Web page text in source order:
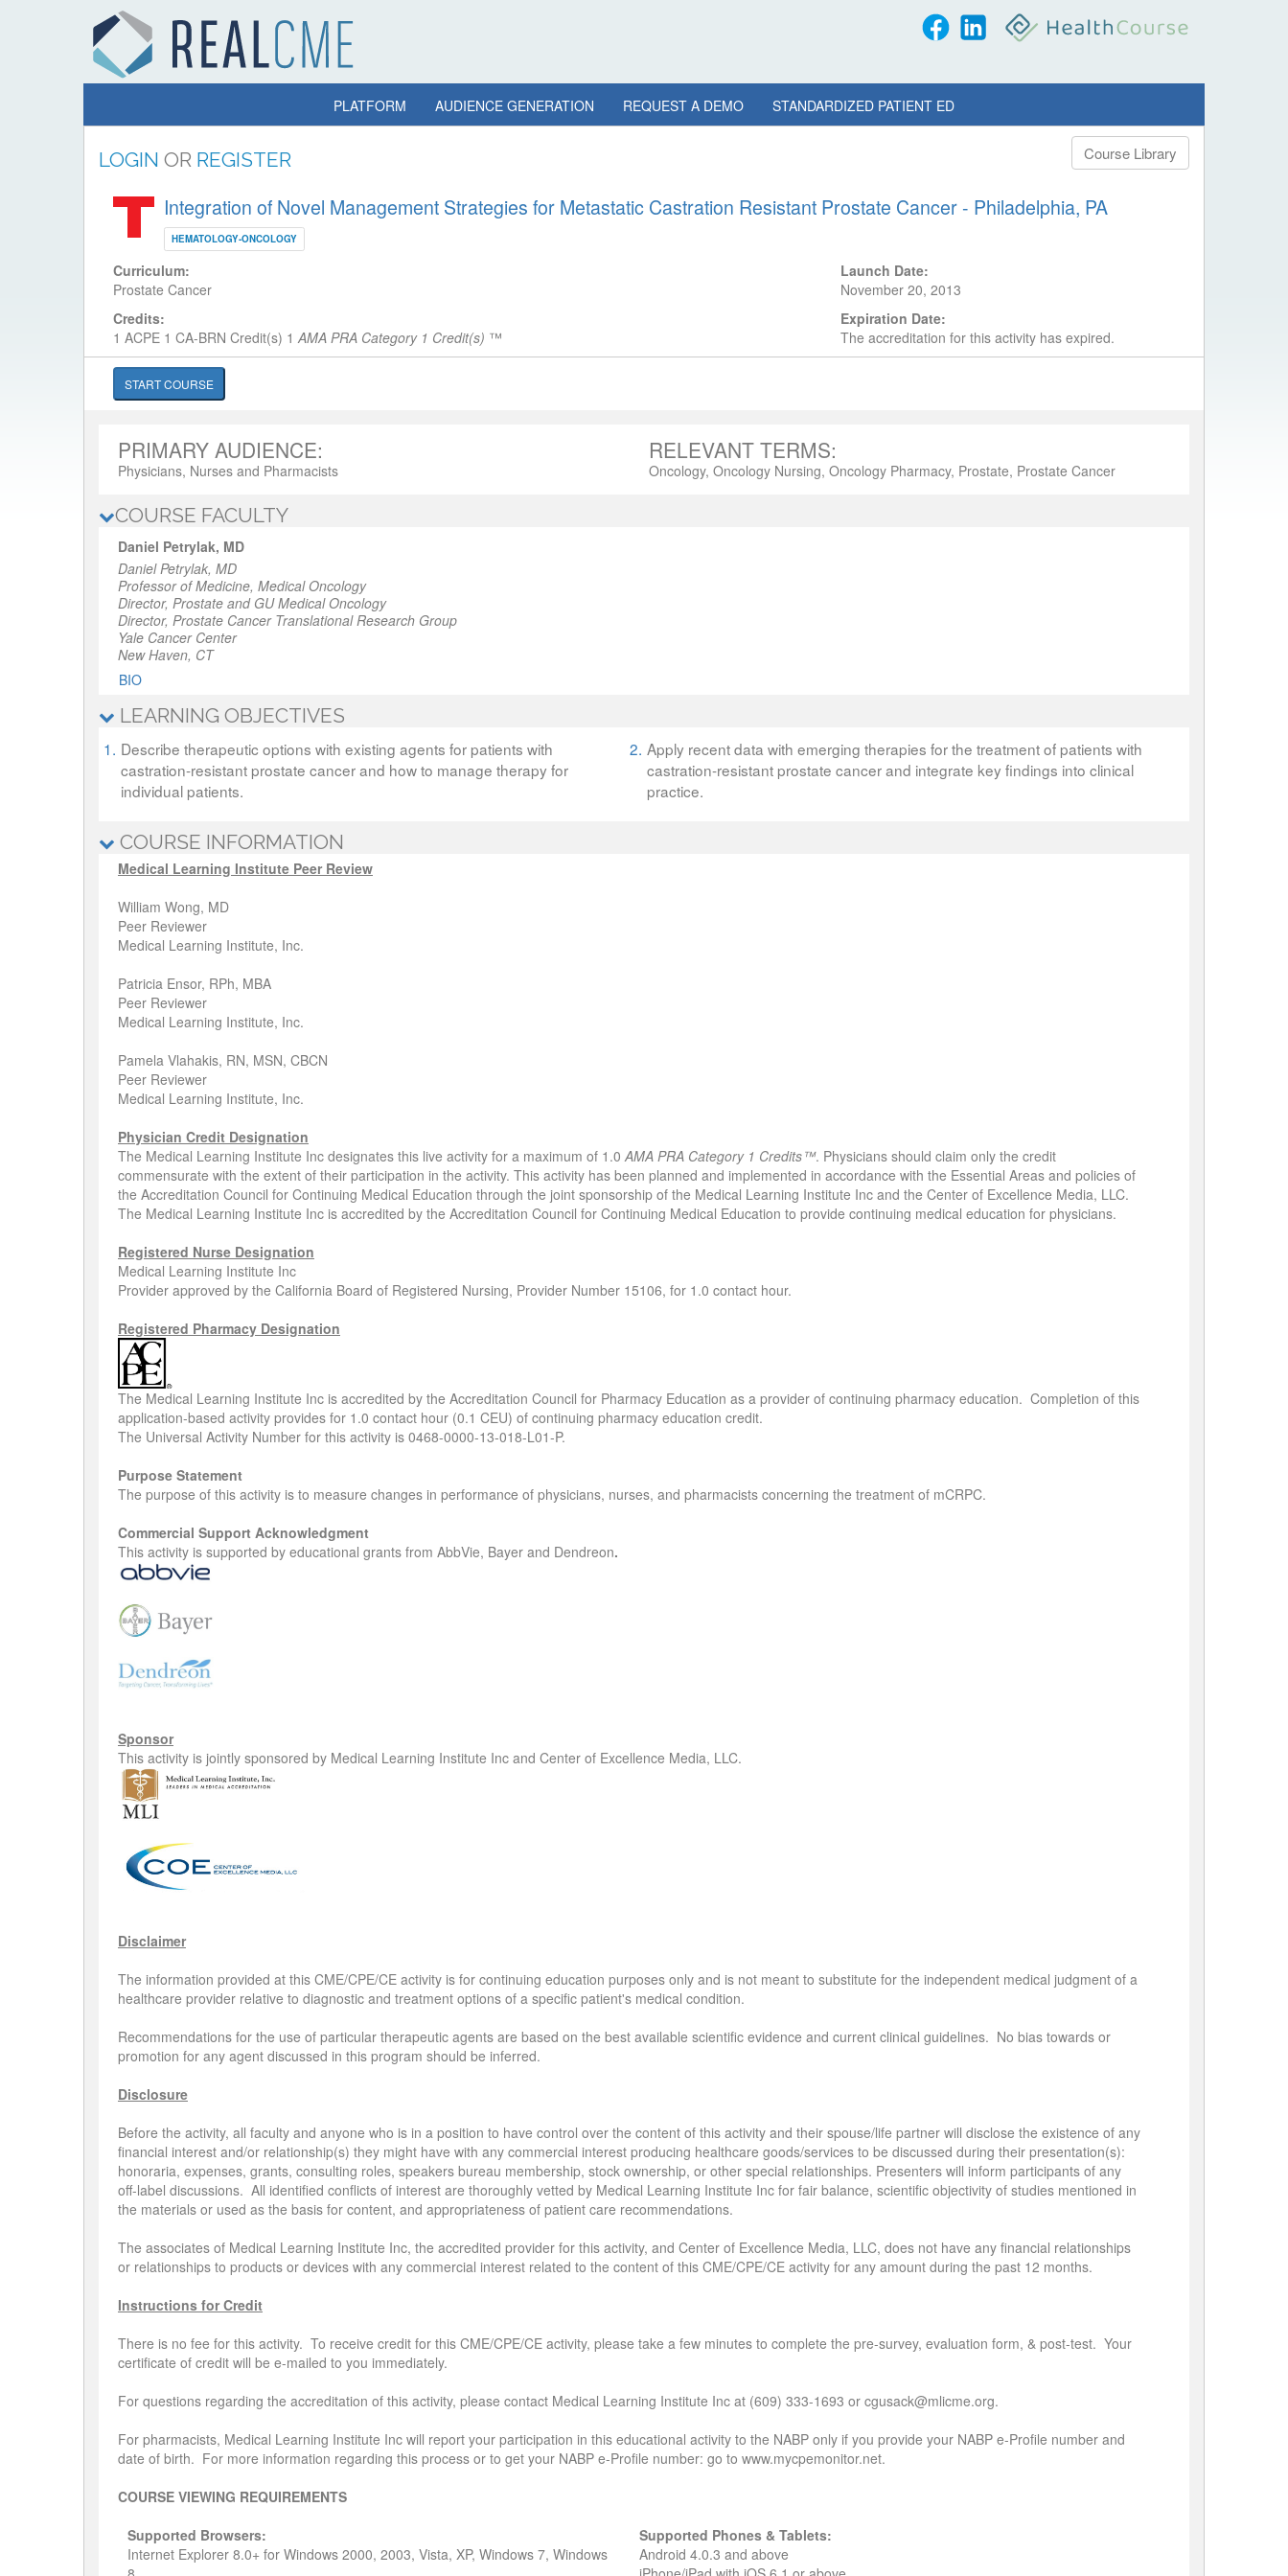
PLATFORM AUDIENCE GENERATION REQUEST A DEMO STANDARDIZED PATIENT ED
LOGIN OR REGISTER Course Library
Integration of Novel Management Strategies for Metastatic Castration Resistant Prostate Cancer - Philadelphia, PA
HEMATOLOGY-ONCOLOGY
Curriculum:
Prostate Cancer
Credits:
1 ACPE 1 CA-BRN Credit(s) 1AMA PRA Category 1 Credit(s) ™
Launch Date:
November 20, 2013
Expiration Date:
The accreditation for this activity has expired.
START COURSE
PRIMARY AUDIENCE:
Physicians, Nurses and Pharmacists
RELEVANT TERMS:
Oncology, Oncology Nursing, Oncology Pharmacy, Prostate, Prostate Cancer
COURSE FACULTY
Daniel Petrylak, MD
Daniel Petrylak, MD
Professor of Medicine, Medical Oncology
Director, Prostate and GU Medical Oncology
Director, Prostate Cancer Translational Research Group
Yale Cancer Center
New Haven, CT
BIO
LEARNING OBJECTIVES
1. Describe therapeutic options with existing agents for patients with
castration-resistant prostate cancer and how to manage therapy for
individual patients.
2. Apply recent data with emerging therapies for the treatment of patients with
castration-resistant prostate cancer and integrate key findings into clinical
practice.
COURSE INFORMATION
Medical Learning Institute Peer Review
William Wong, MD
Peer Reviewer
Medical Learning Institute, Inc.
Patricia Ensor, RPh, MBA
Peer Reviewer
Medical Learning Institute, Inc.
Pamela Vlahakis, RN, MSN, CBCN
Peer Reviewer
Medical Learning Institute, Inc.
Physician Credit Designation
The Medical Learning Institute Inc designates this live activity for a maximum of 1.0AMA PRA Category 1 Credits™. Physicians should claim only the credit
commensurate with the extent of their participation in the activity. This activity has been planned and implemented in accordance with the Essential Areas and policies of
the Accreditation Council for Continuing Medical Education through the joint sponsorship of the Medical Learning Institute Inc and the Center of Excellence Media, LLC.
The Medical Learning Institute Inc is accredited by the Accreditation Council for Continuing Medical Education to provide continuing medical education for physicians.
Registered Nurse Designation
Medical Learning Institute Inc
Provider approved by the California Board of Registered Nursing, Provider Number 15106, for 1.0 contact hour.
Registered Pharmacy Designation
The Medical Learning Institute Inc is accredited by the Accreditation Council for Pharmacy Education as a provider of continuing pharmacy education. Completion of this
application-based activity provides for 1.0 contact hour (0.1 CEU) of continuing pharmacy education credit.
The Universal Activity Number for this activity is 0468-0000-13-018-L01-P.
Purpose Statement
The purpose of this activity is to measure changes in performance of physicians, nurses, and pharmacists concerning the treatment of mCRPC.
Commercial Support Acknowledgment
This activity is supported by educational grants from AbbVie, Bayer and Dendreon.
Sponsor
This activity is jointly sponsored by Medical Learning Institute Inc and Center of Excellence Media, LLC.
Disclaimer
The information provided at this CME/CPE/CE activity is for continuing education purposes only and is not meant to substitute for the independent medical judgment of a
healthcare provider relative to diagnostic and treatment options of a specific patient's medical condition.
Recommendations for the use of particular therapeutic agents are based on the best available scientific evidence and current clinical guidelines. No bias towards or
promotion for any agent discussed in this program should be inferred.
Disclosure
Before the activity, all faculty and anyone who is in a position to have control over the content of this activity and their spouse/life partner will disclose the existence of any
financial interest and/or relationship(s) they might have with any commercial interest producing healthcare goods/services to be discussed during their presentation(s):
honoraria, expenses, grants, consulting roles, speakers bureau membership, stock ownership, or other special relationships. Presenters will inform participants of any
off-label discussions. All identified conflicts of interest are thoroughly vetted by Medical Learning Institute Inc for fair balance, scientific objectivity of studies mentioned in
the materials or used as the basis for content, and appropriateness of patient care recommendations.
The associates of Medical Learning Institute Inc, the accredited provider for this activity, and Center of Excellence Media, LLC, does not have any financial relationships
or relationships to products or devices with any commercial interest related to the content of this CME/CPE/CE activity for any amount during the past 12 months.
Instructions for Credit
There is no fee for this activity. To receive credit for this CME/CPE/CE activity, please take a few minutes to complete the pre-survey, evaluation form, & post-test. Your
certificate of credit will be e-mailed to you immediately.
For questions regarding the accreditation of this activity, please contact Medical Learning Institute Inc at (609) 333-1693 or cgusack@mlicme.org.
For pharmacists, Medical Learning Institute Inc will report your participation in this educational activity to the NABP only if you provide your NABP e-Profile number and
date of birth. For more information regarding this process or to get your NABP e-Profile number: go to www.mycpemonitor.net.
COURSE VIEWING REQUIREMENTS
Supported Browsers:
Internet Explorer 8.0+ for Windows 2000, 2003, Vista, XP, Windows 7, Windows
Supported Phones & Tablets:
Android 4.0.3 and above